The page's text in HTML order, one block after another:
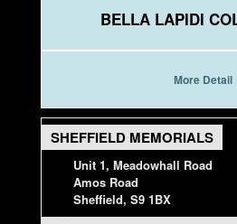
BELLA LAPIDI
More Detail
SHEFFIELD MEMORIALS
Unit 1, Meadowhall Road
Amos Road
Sheffield, S9 1BX